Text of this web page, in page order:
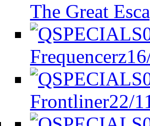
The Great
Frequencerz
Frontliner22/